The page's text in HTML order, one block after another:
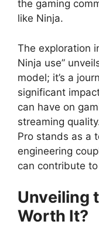
the gaming
like Ninja.
The exploration
Ninja use”
model; it’s a
significant
can have on
streaming
Pro stands as a
engineering
can contribute
Unveiling
Worth It?